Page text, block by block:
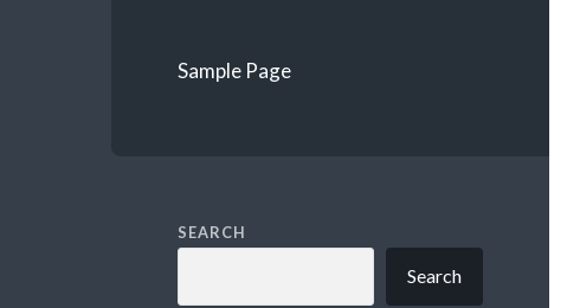
Sample Page
SEARCH
Search